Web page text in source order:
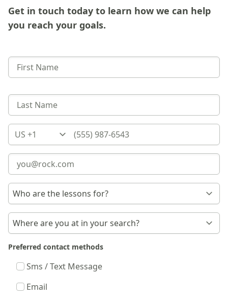
Get in touch today to learn how we can help
you reach your goals.
Country
Preferred contact methods
Sms / Text Message
Email